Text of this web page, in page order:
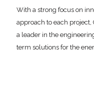
With a strong focus on
approach to each project,
a leader in the
term solutions for the